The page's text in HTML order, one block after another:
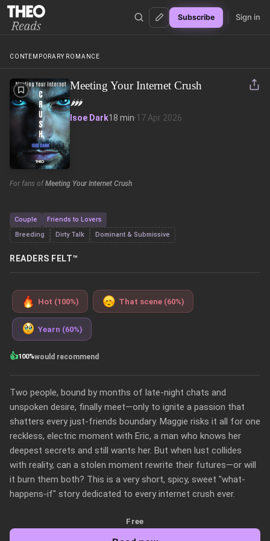
Theo Reads
Subscribe Sign in
CONTEMPORARY ROMANCE
Meeting Your Internet Crush
🌶️🌶️🌶️
Isoe Dark18 min·17 Apr 2026
For fans of Meeting Your Internet Crush
Couple
Friends to Lovers
Breeding
Dirty Talk Dominant & Submissive
READERS FELT™
Hot (100%) That scene (60%)
Yearn (60%)
👍100%would recommend
Two people, bound by months of late-night chats and
unspoken desire, finally meet—only to ignite a passion that
shatters every just-friends boundary. Maggie risks it all for one
reckless, electric moment with Eric, a man who knows her
deepest secrets and still wants her. But when lust collides
with reality, can a stolen moment rewrite their futures—or will
it burn them both? This is a very short, spicy, sweet "what-
happens-if" story dedicated to every internet crush ever.
Free